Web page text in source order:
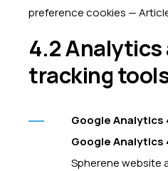
preference cookies —
4.2 Analytics
tracking
Google Analytics
Google Analytics
Spherene website